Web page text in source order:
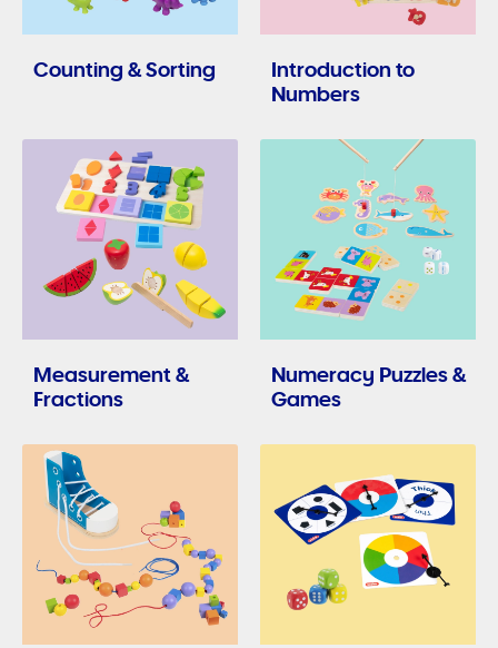
Counting & Sorting
Introduction to
Numbers
Measurement &
Fractions
Numeracy Puzzles &
Games